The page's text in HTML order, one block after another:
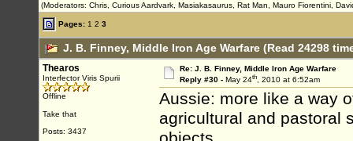
(Moderators: Chris, Curious Aardvark, Masiakasaurus, Rat Man, Mauro Fiorentini,
Pages: 1 2 3
J. B. Finney, Middle Iron Age Warfare (Read 24298
Thearos
Interfector Viris Spurii
Offline
Take that
Posts: 3437
Re: J. B. Finney, Middle Iron Age Warfare
Reply #30 - May 24th, 2010 at 6:52am
Aussie: more like a way
agricultural and pastoral